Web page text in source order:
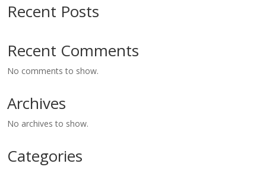
Recent Posts
Recent Comments
No comments to show.
Archives
No archives to show.
Categories